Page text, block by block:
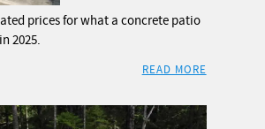
prices for what a concrete patio
2025.
READ MORE